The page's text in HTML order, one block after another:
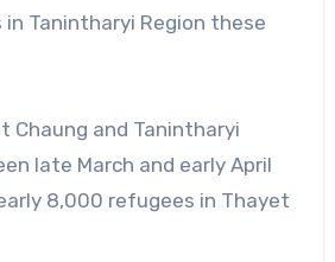
Tanintharyi Region these
Chaung and Tanintharyi
late March and early April
8,000 refugees in Thayet